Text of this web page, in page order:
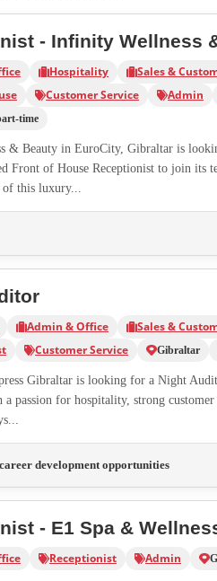
- Infinity Wellness
Hospitality Sales &
Customer Service Admin
time
& Beauty in EuroCity, Gibraltar is
Front of House Receptionist to join its
of this luxury...
Admin & Office Sales &
Customer Service Gibraltar
Gibraltar is looking for a Night
a passion for hospitality, strong
development opportunities
- E1 Spa &
Receptionist Admin